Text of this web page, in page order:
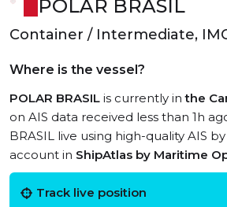
POLAR BRASIL
Container / Intermediate,
Where is the vessel?
POLAR BRASIL is currently inthe
on AIS data received less than 1h
BRASIL live using high-quality AIS
account in ShipAtlas by Maritime
Track live position